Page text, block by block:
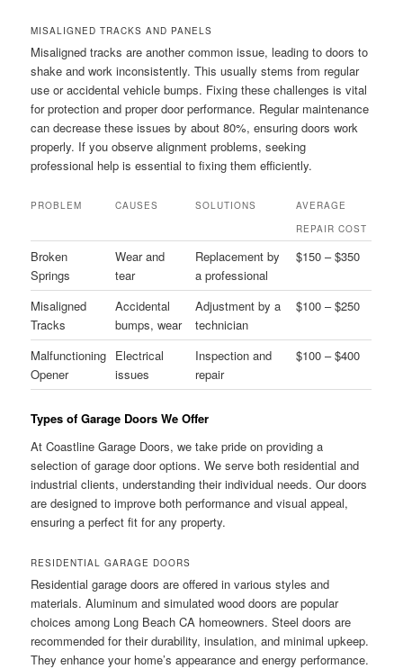
MISALIGNED TRACKS AND PANELS
Misaligned tracks are another common issue, leading to doors to
shake and work inconsistently. This usually stems from regular
use or accidental vehicle bumps. Fixing these challenges is vital
for protection and proper door performance. Regular maintenance
can decrease these issues by about 80%, ensuring doors work
properly. If you observe alignment problems, seeking
professional help is essential to fixing them efficiently.
PROBLEM CAUSES SOLUTIONS
AVERAGE
REPAIR COST
Broken
Springs
Wear and
tear
Replacement by
a professional
$150 – $350
Misaligned
Tracks
Accidental
bumps, wear
Adjustment by a
technician
$100 – $250
Malfunctioning
Opener
Electrical
issues
Inspection and
repair
$100 – $400
Types of Garage Doors We Offer
At Coastline Garage Doors, we take pride on providing a
selection of garage door options. We serve both residential and
industrial clients, understanding their individual needs. Our doors
are designed to improve both performance and visual appeal,
ensuring a perfect fit for any property.
RESIDENTIAL GARAGE DOORS
Residential garage doors are offered in various styles and
materials. Aluminum and simulated wood doors are popular
choices among Long Beach CA homeowners. Steel doors are
recommended for their durability, insulation, and minimal upkeep.
They enhance your home’s appearance and energy performance.